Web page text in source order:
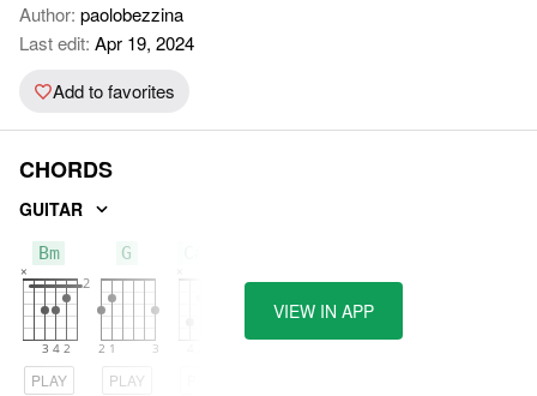
Author: paolobezzina
Last edit: Apr 19, 2024
Add to favorites
CHORDS
GUITAR
Bm
PLAY
G
PLAY
VIEW IN APP